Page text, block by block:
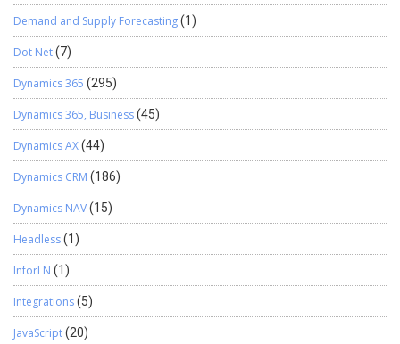
Demand and Supply Forecasting(1)
Dot Net(7)
Dynamics 365 (295)
Dynamics 365, Business(45)
Dynamics AX(44)
Dynamics CRM (186)
Dynamics NAV(15)
Headless(1)
InforLN (1)
Integrations(5)
JavaScript(20)